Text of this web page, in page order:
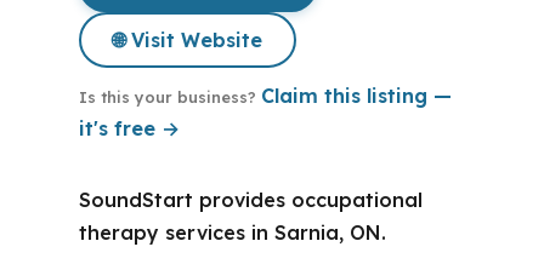
🌐 Visit Website
Is this your business? Claim this listing —
it's free →
SoundStart provides occupational
therapy services in Sarnia, ON.